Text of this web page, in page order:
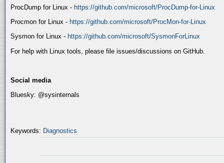
ProcDump for Linux - https://github.com/microsoft/ProcDump-for-Linux
Procmon for Linux - https://github.com/microsoft/ProcMon-for-Linux
Sysmon for Linux - https://github.com/microsoft/SysmonForLinux
For help with Linux tools, please file issues/discussions on GitHub.
Social media
Bluesky: @sysinternals
Keywords: Diagnostics